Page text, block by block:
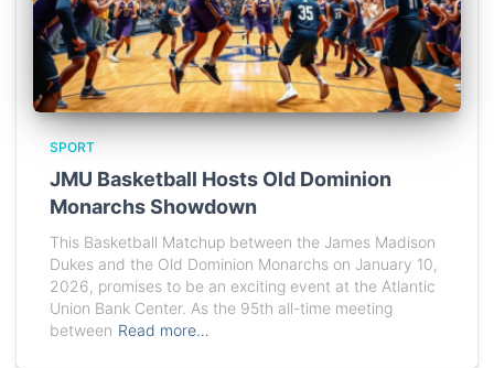
SPORT
JMU Basketball Hosts Old Dominion
Monarchs Showdown
This Basketball Matchup between the James Madison
Dukes and the Old Dominion Monarchs on January 10,
2026, promises to be an exciting event at the Atlantic
Union Bank Center. As the 95th all-time meeting
between Read more…